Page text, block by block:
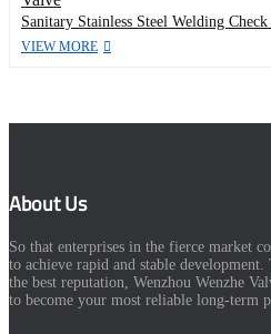
Sanitary Stainless Steel Welding Check
VIEW MORE
About Us
So that enterprises in the fierce market
to achieve rapid and stable development.
the best reputation, Wenzhou Wenzhe
to become your most reliable long-term